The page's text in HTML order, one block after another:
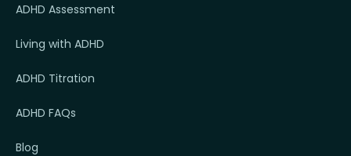
ADHD Assessment
Living with ADHD
ADHD Titration
ADHD FAQs
Blog